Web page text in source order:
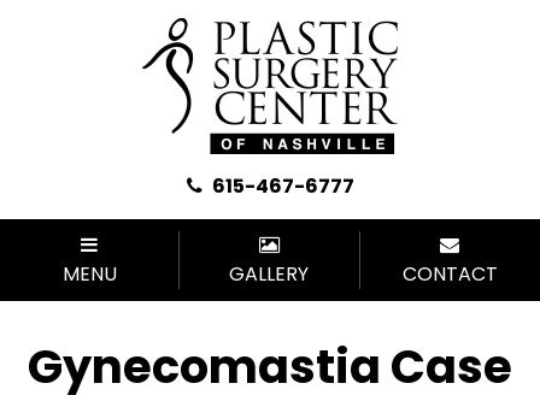
615-467-6777
MENU GALLERY CONTACT
Gynecomastia Case